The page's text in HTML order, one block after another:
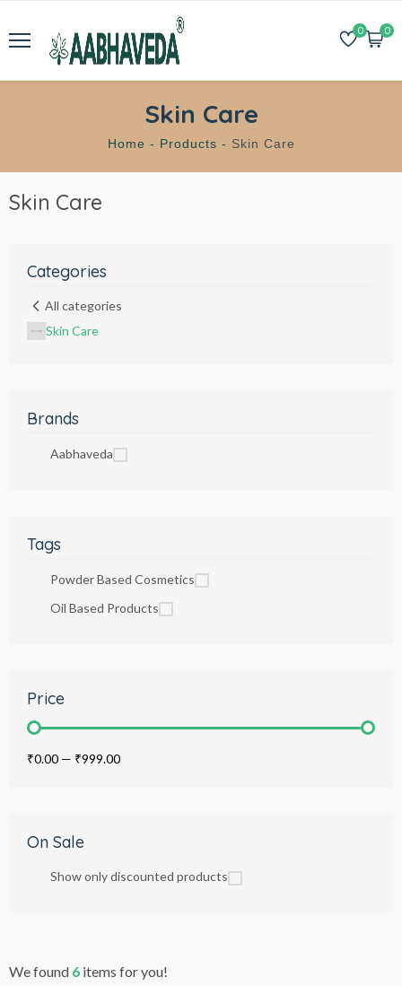
0 0
Skin Care
Home - Products - Skin Care
Skin Care
Categories
All categories
Skin Care
Brands
Aabhaveda
Tags
Powder Based Cosmetics
Oil Based Products
Price
₹0.00 — ₹999.00
On Sale
Show only discounted products
We found 6 items for you!